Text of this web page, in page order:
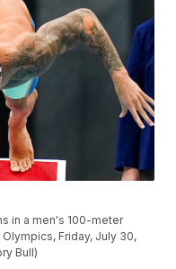
in a men's 100-meter
Friday, July 30,
Bull)